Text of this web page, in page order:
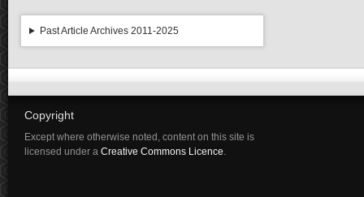
Past Article Archives 2011-2025
Copyright
Except where otherwise noted, content on this site is
licensed under a Creative Commons Licence.